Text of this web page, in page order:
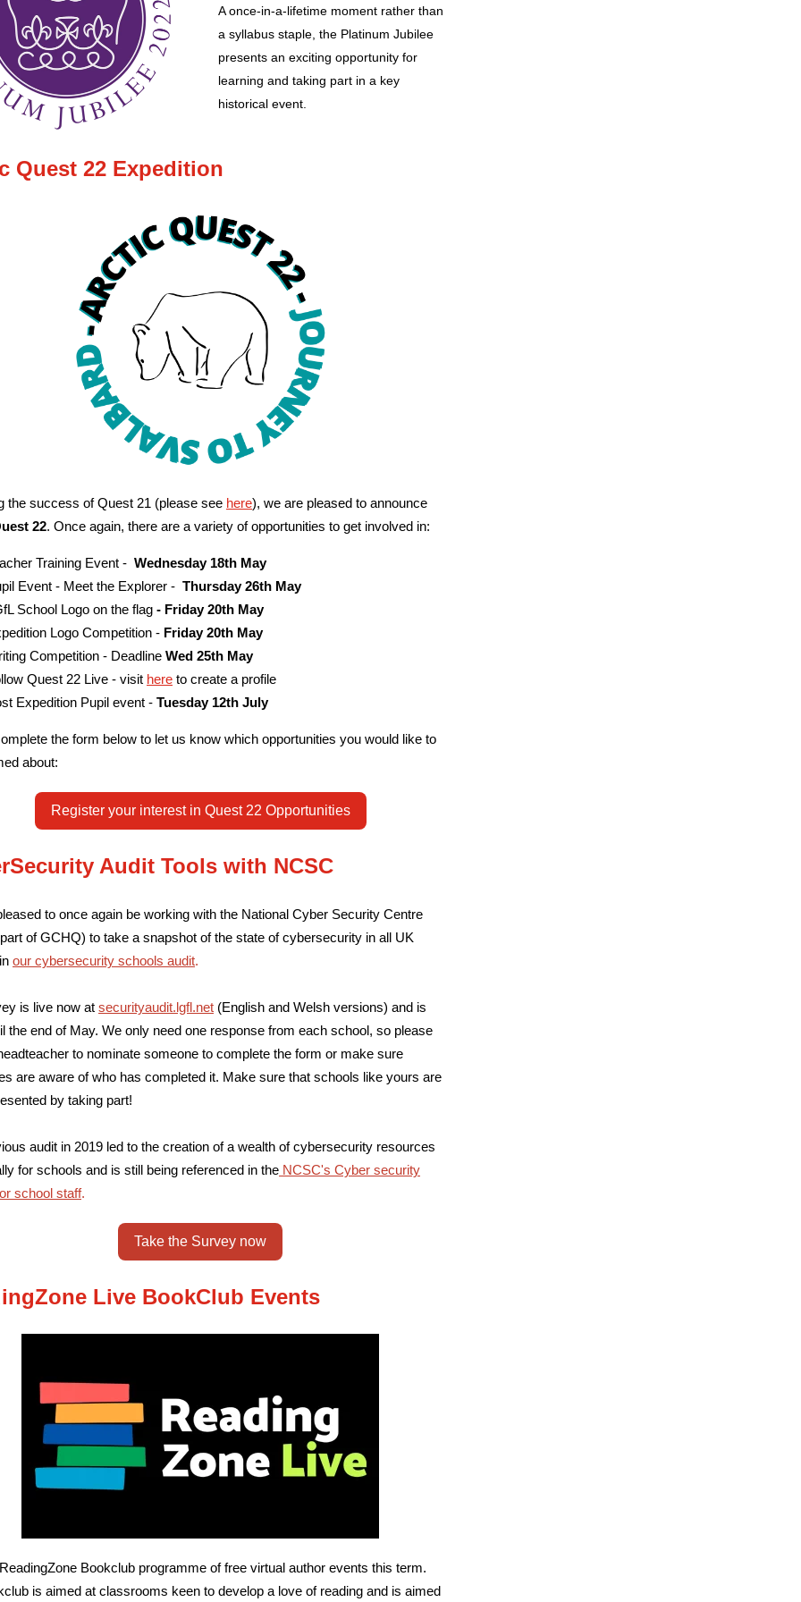
A once-in-a-lifetime moment rather than
a syllabus staple, the Platinum Jubilee
presents an exciting opportunity for
learning and taking part in a key
historical event.
Quest 22 Expedition
the success of Quest 21 (please see here), we are pleased to announce
22. Once again, there are a variety of opportunities to get involved in:
Training Event - Wednesday 18th May
Event - Meet the Explorer - Thursday 26th May
School Logo on the flag - Friday 20th May
Logo Competition - Friday 20th May
Competition - Deadline Wed 25th May
Quest 22 Live - visit here to create a profile
Expedition Pupil event - Tuesday 12th July
the form below to let us know which opportunities you would like to
about:
Register your interest in Quest 22 Opportunities
Audit Tools with NCSC
to once again be working with the National Cyber Security Centre
of GCHQ) to take a snapshot of the state of cybersecurity in all UK
our cybersecurity schools audit.
is live now at securityaudit.lgfl.net (English and Welsh versions) and is
the end of May. We only need one response from each school, so please
to nominate someone to complete the form or make sure
are aware of who has completed it. Make sure that schools like yours are
by taking part!
audit in 2019 led to the creation of a wealth of cybersecurity resources
for schools and is still being referenced in the NCSC's Cyber security
school staff.
Take the Survey now
Live BookClub Events
Bookclub programme of free virtual author events this term.
is aimed at classrooms keen to develop a love of reading and is aimed